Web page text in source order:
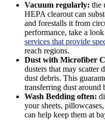
Vacuum regularly: the
HEPA clearout can
and forestalls it from
performance, take a
services that provide
reach regions.
Dust with Microfiber
dusters that may scatter
dust debris. This
transferring dust
Wash Bedding often:
your sheets,
can help keep them at